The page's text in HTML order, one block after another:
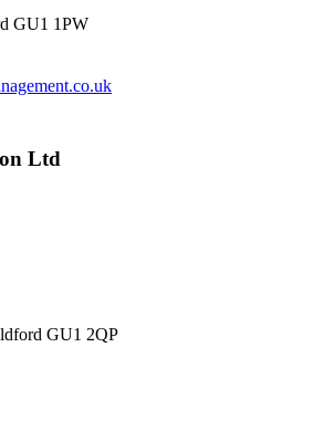
GU1 1PW
Ltd
GU1 2QP